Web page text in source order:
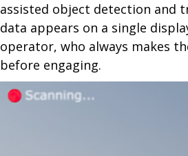
assisted object detection and
data appears on a single
operator, who always makes
before engaging.